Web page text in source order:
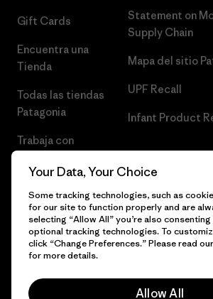
Gift Cards
Encuentra una
Tienda
Todas las tiendas
Patagonia
Trabaja con
Statement on
Supply Chain
Mapa del sitio
UPF Recall
Infant Product
© 2026 Patagonia, Inc. Todos los derechos
Your Data, Your Choice
Some tracking technologies, such as
for our site to function properly and are
selecting “Allow All” you’re also
optional tracking technologies. To
click “Change Preferences.” Please read our
for more details.
Allow All